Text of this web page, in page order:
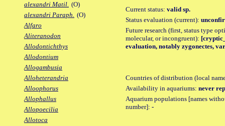
alexandri Matil. (O)
alexandri Paraph. (O)
Alfaro
Aliteranodon
Allodontichthys
Allodontium
Allogambusia
Alloheterandria
Alloophorus
Allophallus
Allopoecilia
Allotoca
Current status: valid sp.
Status evaluation (current):
Future research (first, status type
molecular, or incongruent):
evaluation, notably zygonectes,
Countries of distribution (local
Availability in aquariums: never
Aquarium populations [names
number]: -